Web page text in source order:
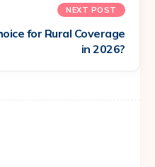
NEXT POST
for Rural Coverage
in 2026?